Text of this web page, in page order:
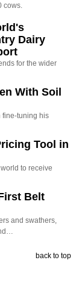
cows.
Dairy
for the wider
With Soil
fine-tuning his
Tool in
to receive
Belt
and swathers,
back to top